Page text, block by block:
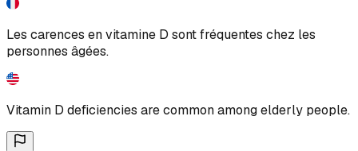
Les carences en vitamine D sont fréquentes chez les
personnes âgées.
Vitamin D deficiencies are common among elderly people.